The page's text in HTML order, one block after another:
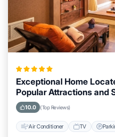
Exceptional Home
Popular Attractions and
10.0 (Top Reviews)
Air Conditioner TV